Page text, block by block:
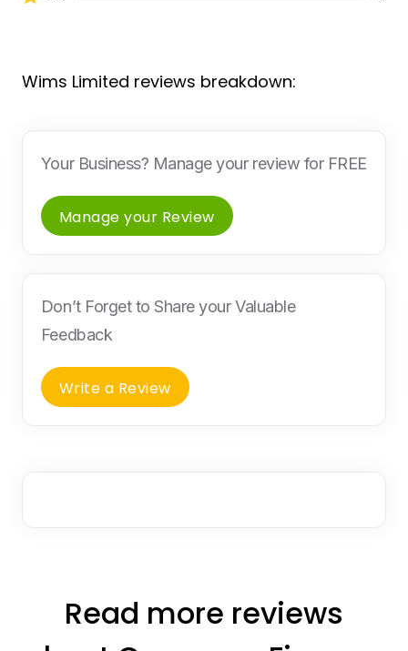
Wims Limited reviews breakdown:
Your Business? Manage your review for FREE
Manage your Review
Don’t Forget to Share your Valuable
Feedback
Write a Review
Read more reviews